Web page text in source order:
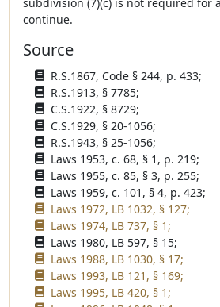
continue.
Source
R.S.1867, Code § 244, p. 433;
R.S.1913, § 7785;
C.S.1922, § 8729;
C.S.1929, § 20-1056;
R.S.1943, § 25-1056;
Laws 1953, c. 68, § 1, p. 219;
Laws 1955, c. 85, § 3, p. 255;
Laws 1959, c. 101, § 4, p. 423;
Laws 1972, LB 1032, § 127;
Laws 1974, LB 737, § 1;
Laws 1980, LB 597, § 15;
Laws 1988, LB 1030, § 17;
Laws 1993, LB 121, § 169;
Laws 1995, LB 420, § 1;